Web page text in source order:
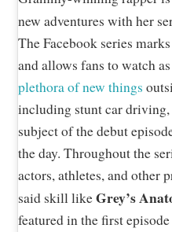
new adventures with her
The Facebook series
and allows fans to watch
plethora of new things
including stunt car
subject of the debut
the day. Throughout the
actors, athletes, and other
said skill likeGrey’s
featured in the first